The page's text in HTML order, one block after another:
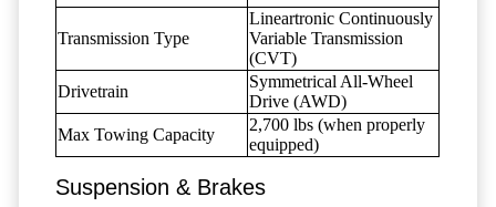
Transmission Type
Lineartronic Continuously
Variable Transmission
(CVT)
Drivetrain
Symmetrical All-Wheel
Drive (AWD)
Max Towing Capacity
2,700 lbs (when properly
equipped)
Suspension & Brakes